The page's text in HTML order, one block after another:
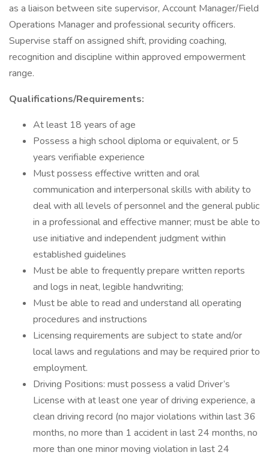
as a liaison between site supervisor, Account Manager/Field
Operations Manager and professional security officers.
Supervise staff on assigned shift, providing coaching,
recognition and discipline within approved empowerment
range.
Qualifications/Requirements:
At least 18 years of age
Possess a high school diploma or equivalent, or 5
years verifiable experience
Must possess effective written and oral
communication and interpersonal skills with ability to
deal with all levels of personnel and the general public
in a professional and effective manner; must be able to
use initiative and independent judgment within
established guidelines
Must be able to frequently prepare written reports
and logs in neat, legible handwriting;
Must be able to read and understand all operating
procedures and instructions
Licensing requirements are subject to state and/or
local laws and regulations and may be required prior to
employment.
Driving Positions: must possess a valid Driver’s
License with at least one year of driving experience, a
clean driving record (no major violations within last 36
months, no more than 1 accident in last 24 months, no
more than one minor moving violation in last 24